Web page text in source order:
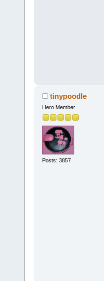
tinypoodle
Hero Member
Posts: 3857